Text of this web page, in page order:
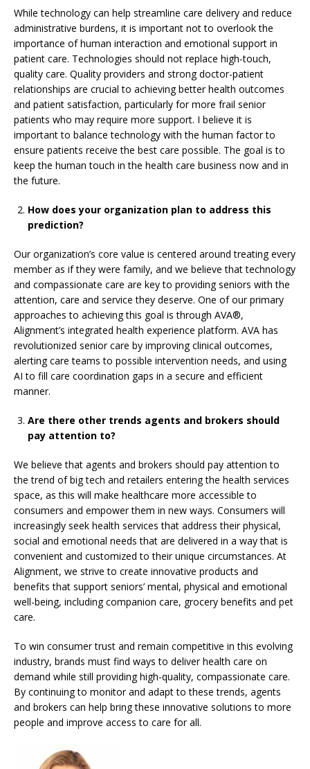
While technology can help streamline care delivery and reduce
administrative burdens, it is important not to overlook the
importance of human interaction and emotional support in
patient care. Technologies should not replace high-touch,
quality care. Quality providers and strong doctor-patient
relationships are crucial to achieving better health outcomes
and patient satisfaction, particularly for more frail senior
patients who may require more support. I believe it is
important to balance technology with the human factor to
ensure patients receive the best care possible. The goal is to
keep the human touch in the health care business now and in
the future.
How does your organization plan to address this
prediction?
Our organization’s core value is centered around treating every
member as if they were family, and we believe that technology
and compassionate care are key to providing seniors with the
attention, care and service they deserve. One of our primary
approaches to achieving this goal is through AVA®,
Alignment’s integrated health experience platform. AVA has
revolutionized senior care by improving clinical outcomes,
alerting care teams to possible intervention needs, and using
AI to fill care coordination gaps in a secure and efficient
manner.
Are there other trends agents and brokers should
pay attention to?
We believe that agents and brokers should pay attention to
the trend of big tech and retailers entering the health services
space, as this will make healthcare more accessible to
consumers and empower them in new ways. Consumers will
increasingly seek health services that address their physical,
social and emotional needs that are delivered in a way that is
convenient and customized to their unique circumstances. At
Alignment, we strive to create innovative products and
benefits that support seniors’ mental, physical and emotional
well-being, including companion care, grocery benefits and pet
care.
To win consumer trust and remain competitive in this evolving
industry, brands must find ways to deliver health care on
demand while still providing high-quality, compassionate care.
By continuing to monitor and adapt to these trends, agents
and brokers can help bring these innovative solutions to more
people and improve access to care for all.